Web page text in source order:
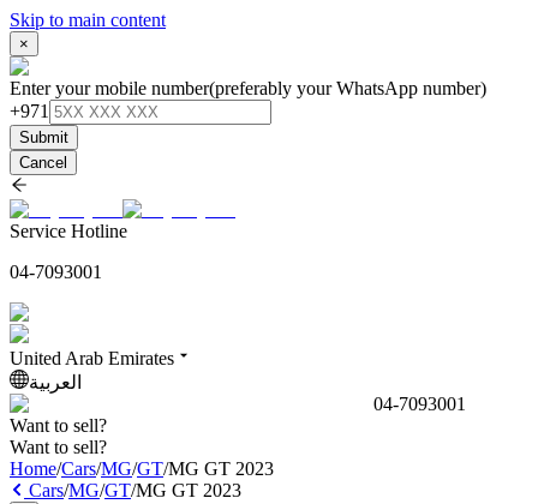
Skip to main content
×
Enter your mobile number(preferably your WhatsApp number)
+971
Submit
Cancel
Service Hotline
04-7093001
United Arab Emirates
العربية
04-7093001
Want to sell?
Want to sell?
Home/Cars/MG/GT/MG GT 2023
Cars/MG/GT/MG GT 2023